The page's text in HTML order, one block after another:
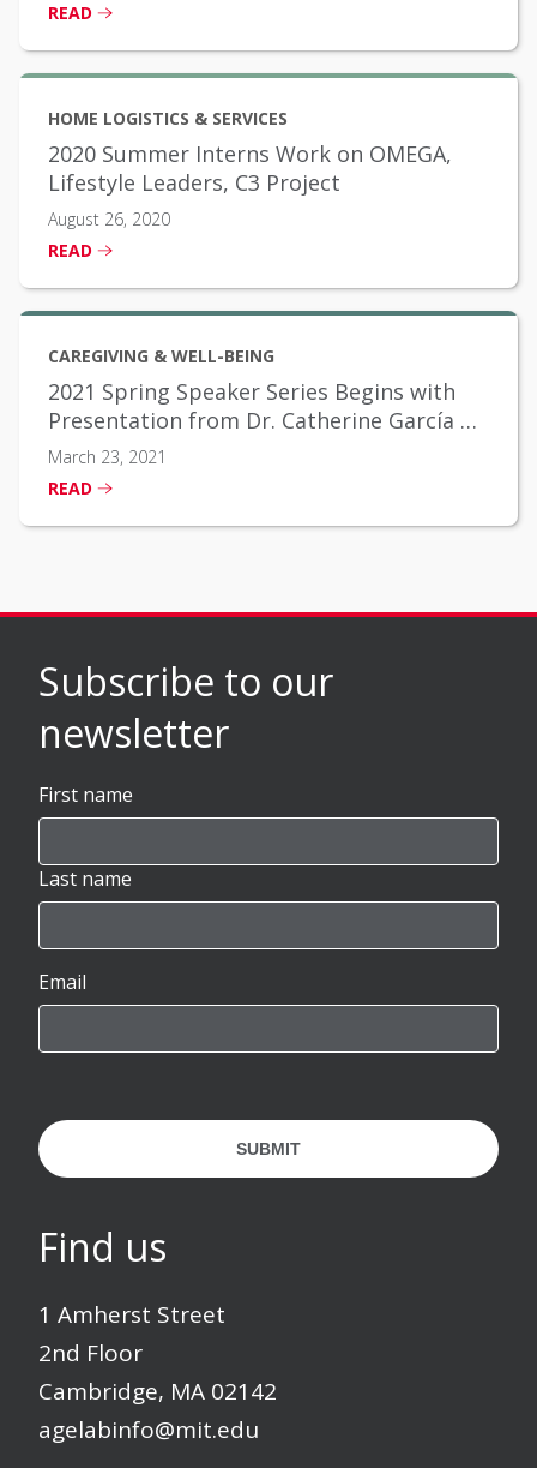
READ
HOME LOGISTICS & SERVICES
2020 Summer Interns Work on OMEGA,
Lifestyle Leaders, C3 Project
August 26, 2020
READ
CAREGIVING & WELL-BEING
2021 Spring Speaker Series Begins with
Presentation from Dr. Catherine García on
Social Determinants of Health
March 23, 2021
READ
Subscribe to our
newsletter
First name
Last name
Email
SUBMIT
Find us
1 Amherst Street
2nd Floor
Cambridge, MA 02142
agelabinfo@mit.edu